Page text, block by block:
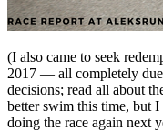
(I also came to seek
2017 — all completely
decisions; read all about
better swim this time, but I
doing the race again next